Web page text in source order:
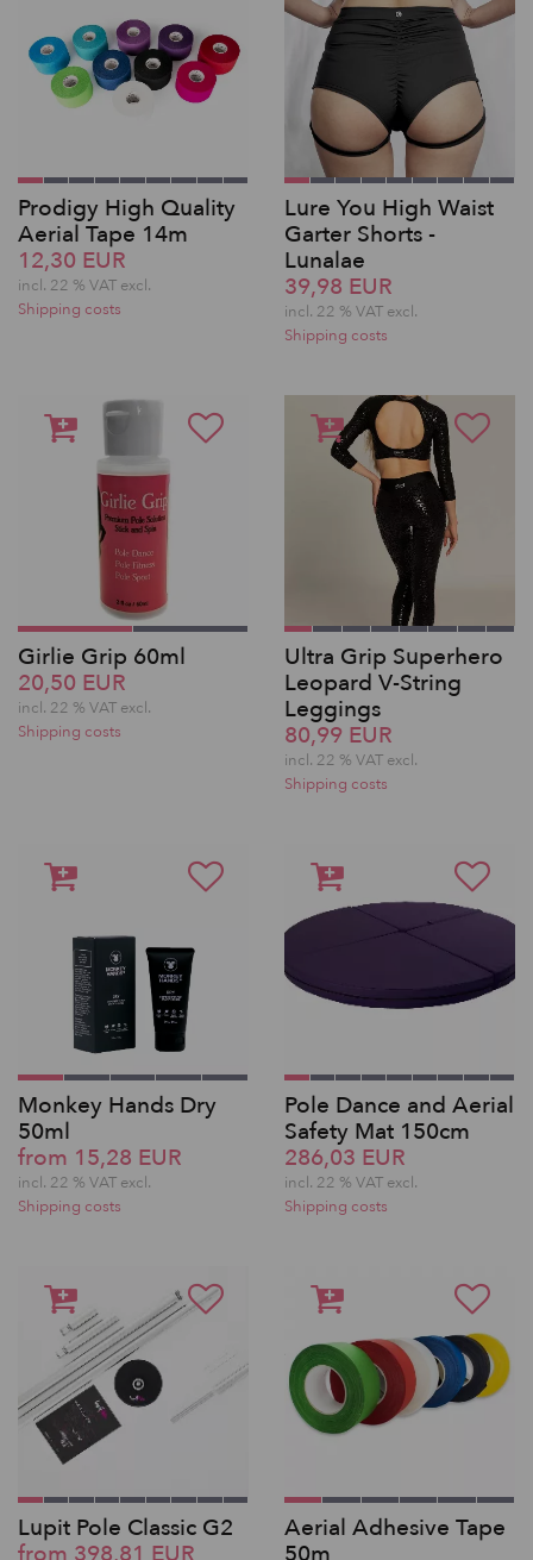
Prodigy High Quality
Aerial Tape 14m
12,30 EUR
incl. 22 % VAT excl.
Shipping costs
Lure You High Waist
Garter Shorts -
Lunalae
39,98 EUR
incl. 22 % VAT excl.
Shipping costs
Girlie Grip 60ml
20,50 EUR
incl. 22 % VAT excl.
Shipping costs
Ultra Grip Superhero
Leopard V-String
Leggings
80,99 EUR
incl. 22 % VAT excl.
Shipping costs
Monkey Hands Dry
50ml
from 15,28 EUR
incl. 22 % VAT excl.
Shipping costs
Pole Dance and Aerial
Safety Mat 150cm
286,03 EUR
incl. 22 % VAT excl.
Shipping costs
Lupit Pole Classic G2
Aerial Adhesive Tape